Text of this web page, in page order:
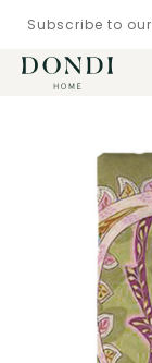
Subscribe to